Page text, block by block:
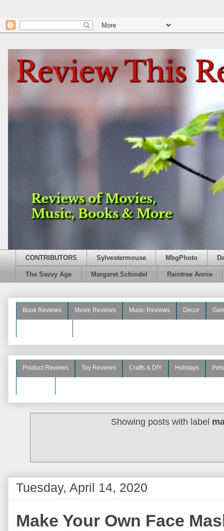
CONTRIBUTORS Sylvestermouse MbgPhoto
The Savvy Age Margaret Schindel Raintree Annie
Book Reviews Movie Reviews Music Reviews Decor
Product Reviews Toy Reviews Crafts & DIY Holidays Pets
Showing posts with label
Tuesday, April 14, 2020
Make Your Own Face